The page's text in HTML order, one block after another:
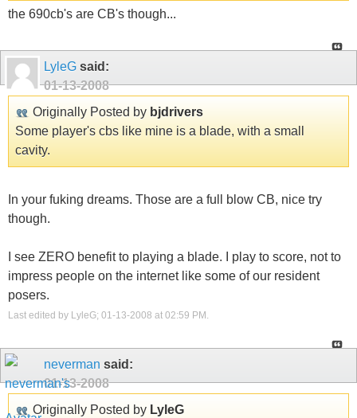
the 690cb's are CB's though...
LyleG said:
01-13-2008
Originally Posted by bjdrivers
Some player's cbs like mine is a blade, with a small
cavity.
In your fuking dreams. Those are a full blow CB, nice try
though.
I see ZERO benefit to playing a blade. I play to score, not to
impress people on the internet like some of our resident
posers.
Last edited by LyleG; 01-13-2008 at 02:59 PM
neverman said:
01-13-2008
Originally Posted by LyleG